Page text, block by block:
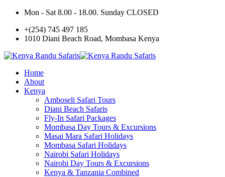
Mon - Sat 8.00 - 18.00. Sunday CLOSED
+(254) 745 497 185
1010 Diani Beach Road, Mombasa Kenya
Home
About
Kenya
Amboseli Safari Tours
Diani Beach Safaris
Fly-In Safari Packages
Mombasa Day Tours & Excursions
Masai Mara Safari Holidays
Mombasa Safari Holidays
Nairobi Safari Holidays
Nairobi Day Tours & Excursions
Kenya & Tanzania Combined